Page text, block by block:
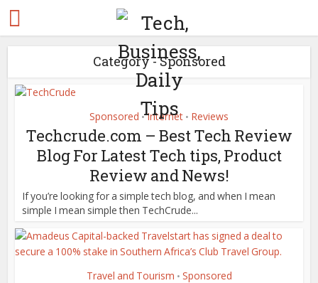
Category - Sponsored
Sponsored •Internet • Reviews
Techcrude.com – Best Tech Review
Blog For Latest Tech tips, Product
Review and News!
If you’re looking for a simple tech blog, and when I mean
simple I mean simple then TechCrude...
Travel and Tourism • Sponsored